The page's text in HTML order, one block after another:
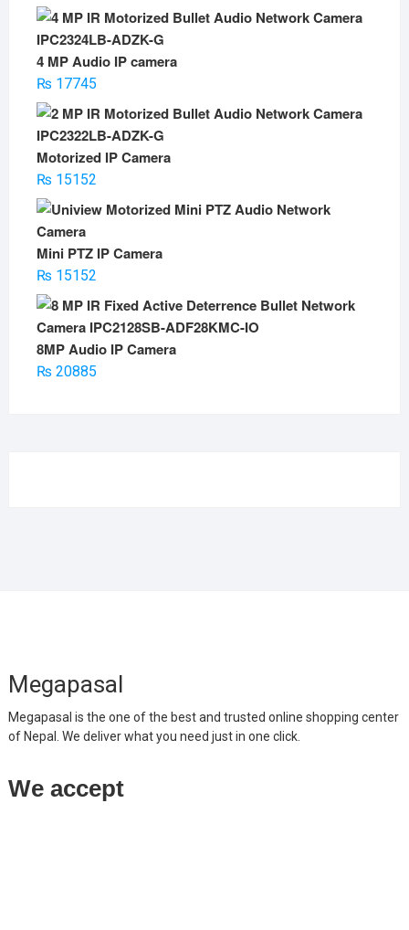
4 MP Audio IP camera
₨17745
Motorized IP Camera
₨15152
Mini PTZ IP Camera
₨15152
8MP Audio IP Camera
₨20885
Megapasal
Megapasal is the one of the best and trusted online shopping center
of Nepal. We deliver what you need just in one click.
We accept